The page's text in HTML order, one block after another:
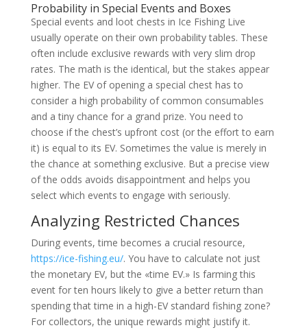
Probability in Special Events and Boxes
Special events and loot chests in Ice Fishing Live
usually operate on their own probability tables. These
often include exclusive rewards with very slim drop
rates. The math is the identical, but the stakes appear
higher. The EV of opening a special chest has to
consider a high probability of common consumables
and a tiny chance for a grand prize. You need to
choose if the chest’s upfront cost (or the effort to earn
it) is equal to its EV. Sometimes the value is merely in
the chance at something exclusive. But a precise view
of the odds avoids disappointment and helps you
select which events to engage with seriously.
Analyzing Restricted Chances
During events, time becomes a crucial resource,
https://ice-fishing.eu/. You have to calculate not just
the monetary EV, but the «time EV.» Is farming this
event for ten hours likely to give a better return than
spending that time in a high-EV standard fishing zone?
For collectors, the unique rewards might justify it.